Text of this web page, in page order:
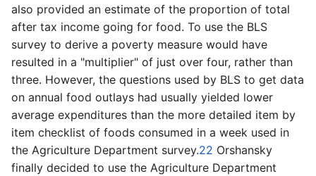
also provided an estimate of the proportion of total
after tax income going for food. To use the BLS
survey to derive a poverty measure would have
resulted in a "multiplier" of just over four, rather than
three. However, the questions used by BLS to get data
on annual food outlays had usually yielded lower
average expenditures than the more detailed item by
item checklist of foods consumed in a week used in
the Agriculture Department survey.22 Orshansky
finally decided to use the Agriculture Department